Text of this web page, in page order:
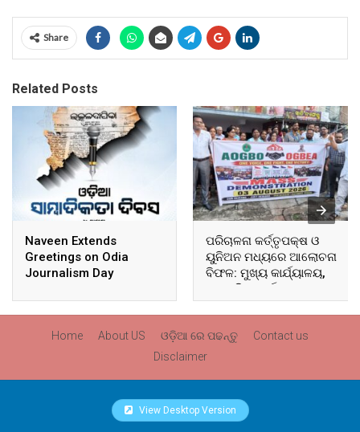
Share
Related Posts
Naveen Extends
Greetings on Odia
Journalism Day
ପରିଚାଳନା କର୍ତ୍ତୃପକ୍ଷ ଓ
ୟୁନିଅନ ମଧ୍ୟରେ ଆଲୋଚନା
ବିଫଳ: ମୁଖ୍ୟ କାର୍ଯ୍ୟାଳୟ,
ସମସ୍ତ ବ୍ଲକ ମୁଖ୍ୟାଳୟରେ
Home About US ଓଡ଼ିଆ ରେ ପଢନ୍ତୁ
Contact us
Disclaimer
View Desktop Version